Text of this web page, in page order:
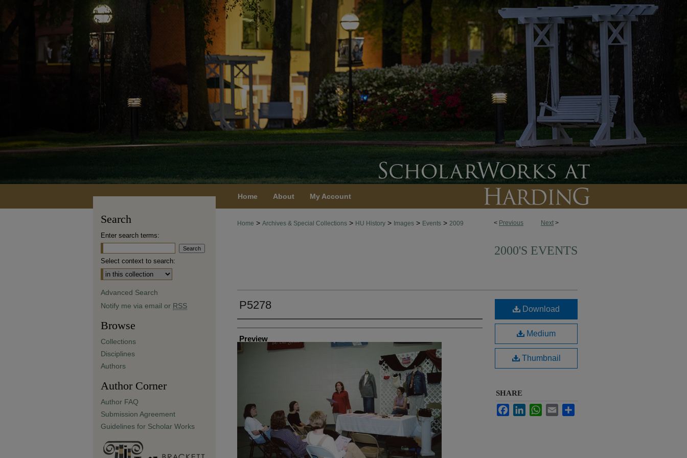
Home About My Account
< Previous Next >
Home > Archives & Special Collections > HU History > Images > Events > 2009
2000'S EVENTS
P5278
Creator
Preview
Download
Medium
Thumbnail
SHARE
FacebookLinkedInWhatsApp
Email
Search
Enter search terms:
Select context to search:
Advanced Search
Notify me via email or RSS
Browse
Collections
Disciplines
Authors
Author Corner
Author FAQ
Submission Agreement
Guidelines for Scholar Works